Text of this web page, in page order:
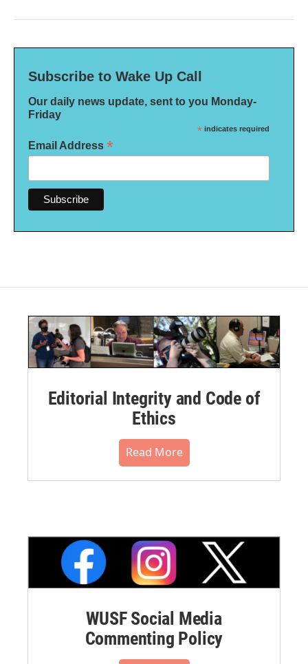
Subscribe to Wake Up Call
Our daily news update, sent to you Monday-
Friday
* indicates required
Email Address *
Editorial Integrity and Code of
Ethics
Read More
WUSF Social Media
Commenting Policy